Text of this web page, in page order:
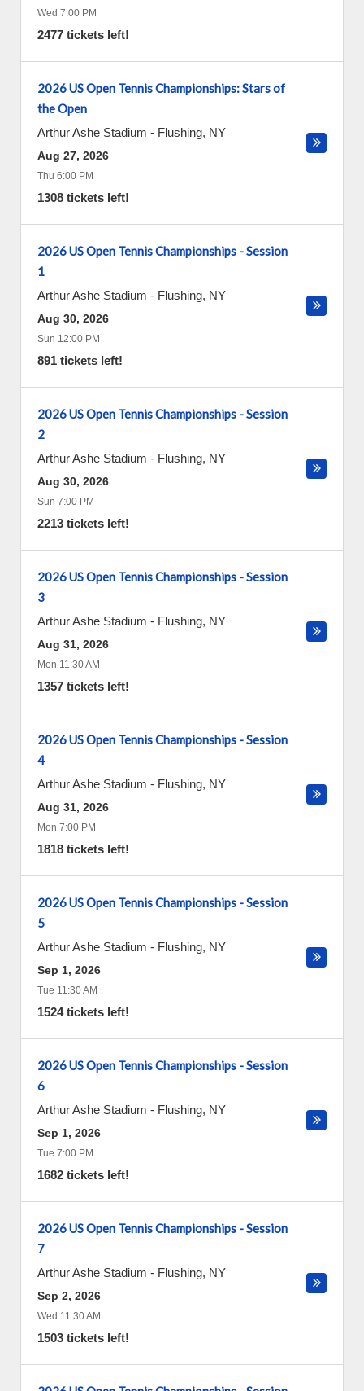
Wed 7:00 PM
2477 tickets left!
2026 US Open Tennis Championships: Stars of
the Open
Arthur Ashe Stadium - Flushing, NY
Aug 27, 2026
Thu 6:00 PM
1308 tickets left!
2026 US Open Tennis Championships - Session
1
Arthur Ashe Stadium - Flushing, NY
Aug 30, 2026
Sun 12:00 PM
891 tickets left!
2026 US Open Tennis Championships - Session
2
Arthur Ashe Stadium - Flushing, NY
Aug 30, 2026
Sun 7:00 PM
2213 tickets left!
2026 US Open Tennis Championships - Session
3
Arthur Ashe Stadium - Flushing, NY
Aug 31, 2026
Mon 11:30 AM
1357 tickets left!
2026 US Open Tennis Championships - Session
4
Arthur Ashe Stadium - Flushing, NY
Aug 31, 2026
Mon 7:00 PM
1818 tickets left!
2026 US Open Tennis Championships - Session
5
Arthur Ashe Stadium - Flushing, NY
Sep 1, 2026
Tue 11:30 AM
1524 tickets left!
2026 US Open Tennis Championships - Session
6
Arthur Ashe Stadium - Flushing, NY
Sep 1, 2026
Tue 7:00 PM
1682 tickets left!
2026 US Open Tennis Championships - Session
7
Arthur Ashe Stadium - Flushing, NY
Sep 2, 2026
Wed 11:30 AM
1503 tickets left!